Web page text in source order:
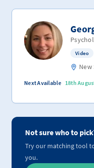
Video
New
Next Available 18th
Not sure who to
Try our matching tool
you.